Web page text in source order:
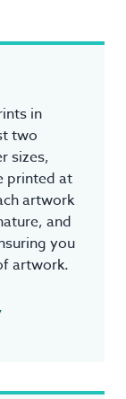
in
two
sizes,
printed at
artwork
and
you
artwork.